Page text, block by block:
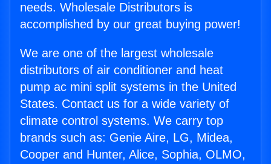
needs. Wholesale Distributors is
accomplished by our great buying power!
We are one of the largest wholesale
distributors of air conditioner and heat
pump ac mini split systems in the United
States. Contact us for a wide variety of
climate control systems. We carry top
brands such as: Genie Aire, LG, Midea,
Cooper and Hunter, Alice, Sophia, OLMO,